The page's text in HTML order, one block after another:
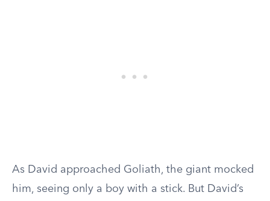
As David approached Goliath, the giant mocked
him, seeing only a boy with a stick. But David’s